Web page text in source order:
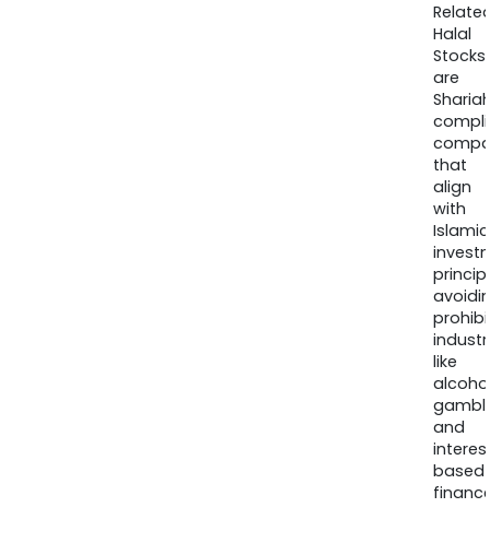
Halal
Stocks
are
that
align
with
Islamic
like
and
based